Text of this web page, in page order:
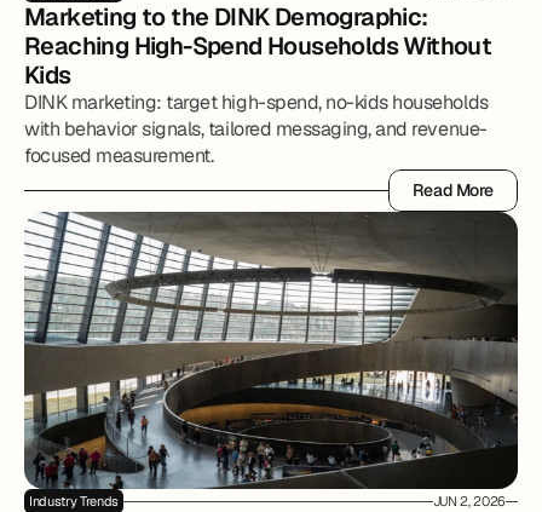
Marketing to the DINK Demographic:
Reaching High-Spend Households Without
Kids
DINK marketing: target high-spend, no-kids households
with behavior signals, tailored messaging, and revenue-
focused measurement.
Read More
Read More
Industry Trends JUN 2, 2026